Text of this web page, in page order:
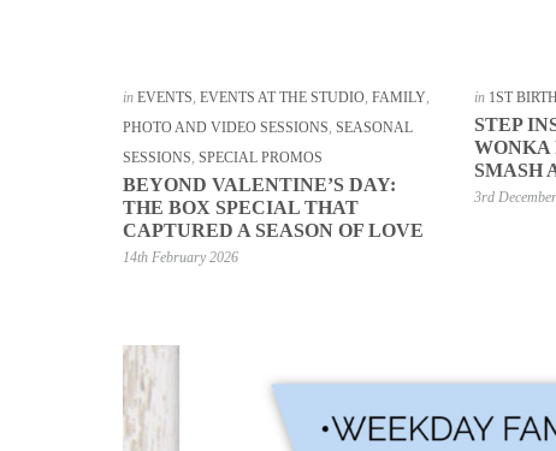
in EVENTS, EVENTS AT THE STUDIO, FAMILY,
PHOTO AND VIDEO SESSIONS, SEASONAL
SESSIONS, SPECIAL PROMOS
BEYOND VALENTINE’S DAY:
THE BOX SPECIAL THAT
CAPTURED A SEASON OF LOVE
14th February 2026
in 1ST
STEP
WONKA
SMASH
3rd